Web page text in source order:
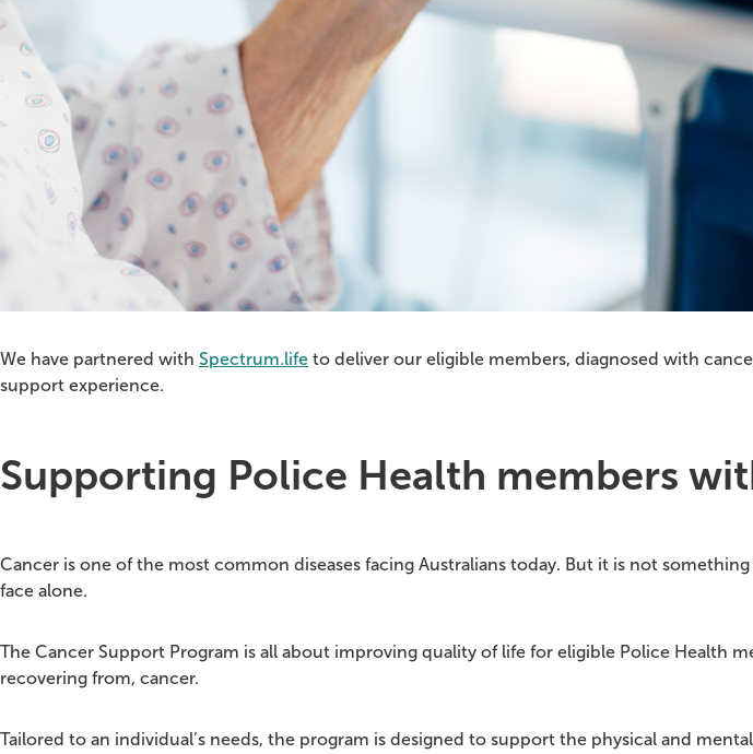
We have partnered with Spectrum.life to deliver our eligible members, diagnosed with
support experience.
Supporting Police Health members
Cancer is one of the most common diseases facing Australians today. But it is not
face alone.
The Cancer Support Program is all about improving quality of life for eligible Police Health
recovering from, cancer.
Tailored to an individual’s needs, the program is designed to support the physical and